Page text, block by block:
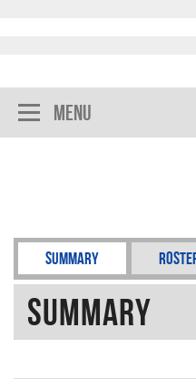
Menu
Summary
Summary